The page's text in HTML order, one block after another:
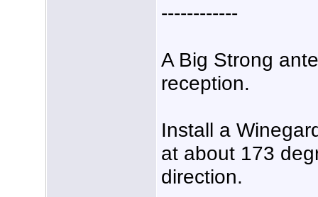
------------
A Big Strong
reception.
Install a
at about 173
direction.